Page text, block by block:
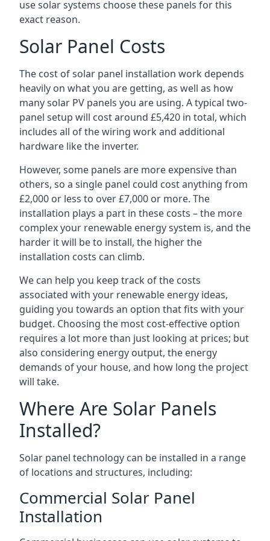
use solar systems choose these panels for this
exact reason.
Solar Panel Costs
The cost of solar panel installation work depends
heavily on what you are getting, as well as how
many solar PV panels you are using. A typical two-
panel setup will cost around £5,420 in total, which
includes all of the wiring work and additional
hardware like the inverter.
However, some panels are more expensive than
others, so a single panel could cost anything from
£2,000 or less to over £7,000 or more. The
installation plays a part in these costs – the more
complex your renewable energy system is, and the
harder it will be to install, the higher the
installation costs can climb.
We can help you keep track of the costs
associated with your renewable energy ideas,
guiding you towards an option that fits with your
budget. Choosing the most cost-effective option
requires a lot more than just looking at prices; but
also considering energy output, the energy
demands of your house, and how long the project
will take.
Where Are Solar Panels
Installed?
Solar panel technology can be installed in a range
of locations and structures, including:
Commercial Solar Panel
Installation